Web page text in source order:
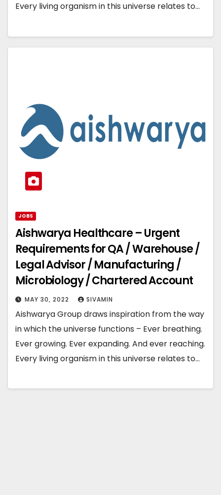
Every living organism in this universe relates to…
JOBS
Aishwarya Healthcare – Urgent
Requirements for QA / Warehouse /
Legal Advisor / Manufacturing /
Microbiology / Chartered Account
MAY 30, 2022 SIVAMIN
Aishwarya Group draws inspiration from the way
in which the universe functions – Ever breathing.
Ever growing. Ever expanding. And ever reaching.
Every living organism in this universe relates to…